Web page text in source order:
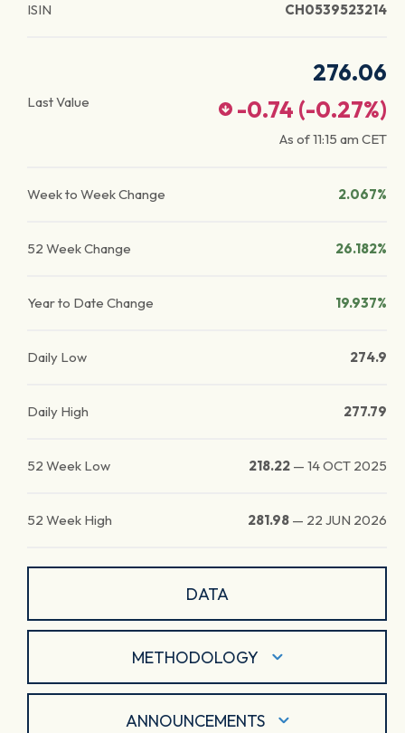
ISIN CH0539523214
Last Value
276.06
-0.74 (-0.27%)
As of11:15 am CET
Week to Week Change 2.067%
52 Week Change 26.182%
Year to Date Change 19.937%
Daily Low 274.9
Daily High 277.79
52 Week Low 218.22 — 14 OCT 2025
52 Week High 281.98 — 22 JUN 2026
DATA
METHODOLOGY
ANNOUNCEMENTS